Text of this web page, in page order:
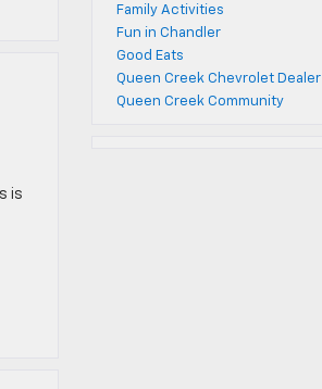
is
Family Activities
Fun in Chandler
Good Eats
Queen Creek Chevrolet Dealer
Queen Creek Community